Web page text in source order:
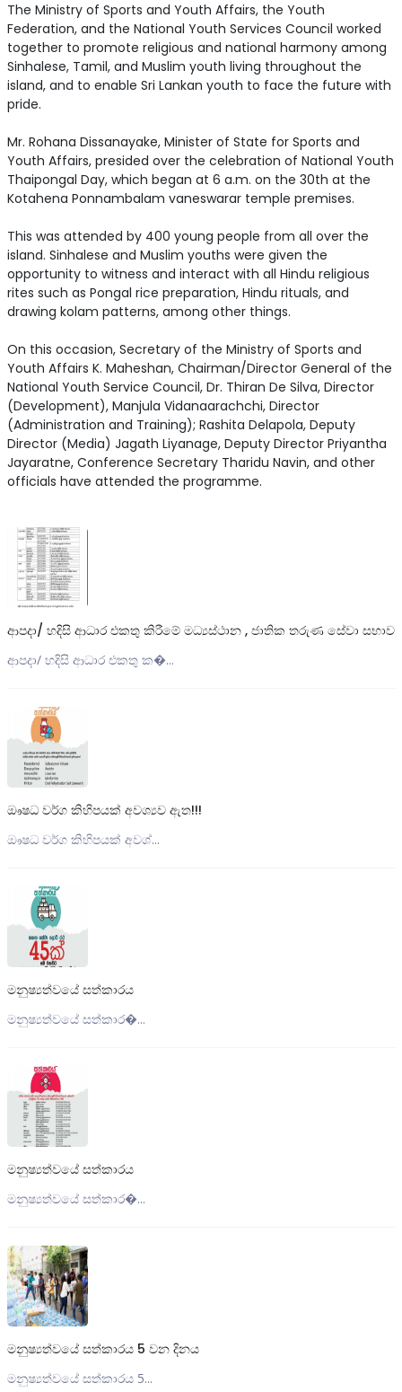
The Ministry of Sports and Youth Affairs, the Youth
Federation, and the National Youth Services Council worked
together to promote religious and national harmony among
Sinhalese, Tamil, and Muslim youth living throughout the
island, and to enable Sri Lankan youth to face the future with
pride.
Mr. Rohana Dissanayake, Minister of State for Sports and
Youth Affairs, presided over the celebration of National Youth
Thaipongal Day, which began at 6 a.m. on the 30th at the
Kotahena Ponnambalam vaneswarar temple premises.
This was attended by 400 young people from all over the
island. Sinhalese and Muslim youths were given the
opportunity to witness and interact with all Hindu religious
rites such as Pongal rice preparation, Hindu rituals, and
drawing kolam patterns, among other things.
On this occasion, Secretary of the Ministry of Sports and
Youth Affairs K. Maheshan, Chairman/Director General of the
National Youth Service Council, Dr. Thiran De Silva, Director
(Development), Manjula Vidanaarachchi, Director
(Administration and Training); Rashita Delapola, Deputy
Director (Media) Jagath Liyanage, Deputy Director Priyantha
Jayaratne, Conference Secretary Tharidu Navin, and other
officials have attended the programme.
ආපදා/ හදිසි ආධාර එකතු කිරීමේ මධ්‍යස්ථාන , ජාතික තරුණ සේවා සභාව
ආපදා/ හදිසි ආධාර එකතු ක�...
ඖෂධ වර්ග කිහිපයක් අවශ්‍යව ඇත!!!
ඖෂධ වර්ග කිහිපයක් අවශ්...
මනුෂ්‍යත්වයේ සත්කාරය
මනුෂ්‍යත්වයේ සත්කාර�...
මනුෂ්‍යත්වයේ සත්කාරය
මනුෂ්‍යත්වයේ සත්කාර�...
මනුෂ්‍යත්වයේ සත්කාරය 5 වන දිනය
මනුෂ්‍යත්වයේ සත්කාරය 5...